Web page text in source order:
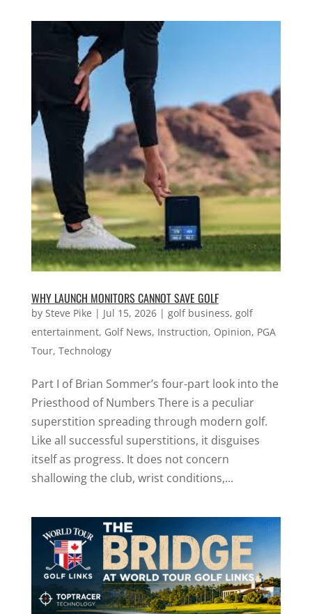
WHY LAUNCH MONITORS CANNOT SAVE GOLF
by Steve Pike | Jul 15, 2026| golf business, golf
entertainment, Golf News, Instruction, Opinion, PGA
Tour, Technology
Part I of Brian Sommer’s four-part look into the
Priesthood of Numbers There is a peculiar
superstition spreading through modern golf.
Like all successful superstitions, it disguises
itself as progress. It does not concern
shallowing the club, wrist conditions,...